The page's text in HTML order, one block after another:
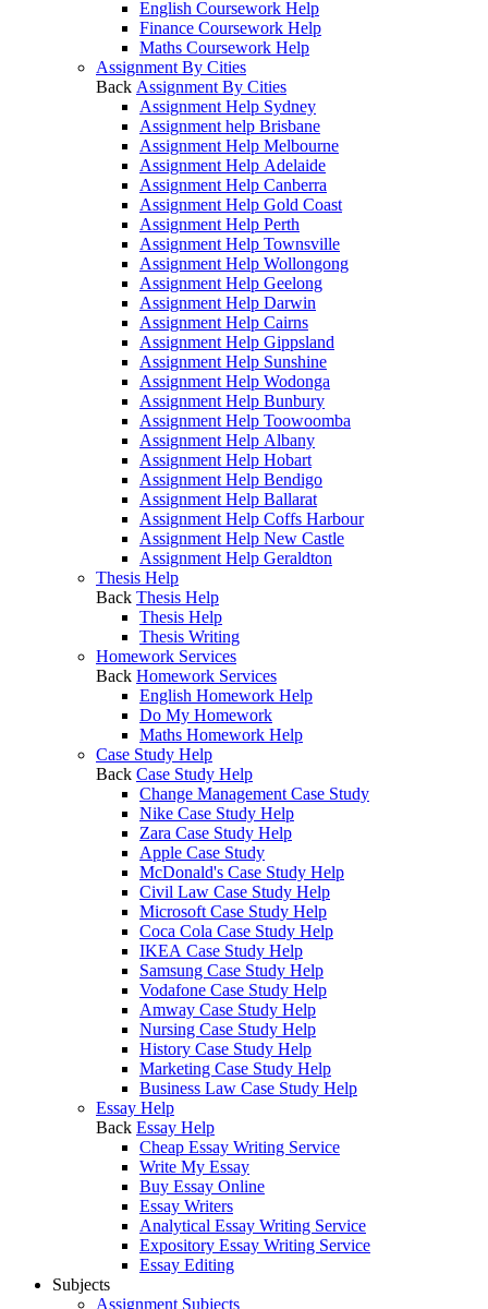
English Coursework Help
Finance Coursework Help
Maths Coursework Help
Assignment By Cities
Back Assignment By Cities
Assignment Help Sydney
Assignment help Brisbane
Assignment Help Melbourne
Assignment Help Adelaide
Assignment Help Canberra
Assignment Help Gold Coast
Assignment Help Perth
Assignment Help Townsville
Assignment Help Wollongong
Assignment Help Geelong
Assignment Help Darwin
Assignment Help Cairns
Assignment Help Gippsland
Assignment Help Sunshine
Assignment Help Wodonga
Assignment Help Bunbury
Assignment Help Toowoomba
Assignment Help Albany
Assignment Help Hobart
Assignment Help Bendigo
Assignment Help Ballarat
Assignment Help Coffs Harbour
Assignment Help New Castle
Assignment Help Geraldton
Thesis Help
Back Thesis Help
Thesis Help
Thesis Writing
Homework Services
Back Homework Services
English Homework Help
Do My Homework
Maths Homework Help
Case Study Help
Back Case Study Help
Change Management Case Study
Nike Case Study Help
Zara Case Study Help
Apple Case Study
McDonald's Case Study Help
Civil Law Case Study Help
Microsoft Case Study Help
Coca Cola Case Study Help
IKEA Case Study Help
Samsung Case Study Help
Vodafone Case Study Help
Amway Case Study Help
Nursing Case Study Help
History Case Study Help
Marketing Case Study Help
Business Law Case Study Help
Essay Help
Back Essay Help
Cheap Essay Writing Service
Write My Essay
Buy Essay Online
Essay Writers
Analytical Essay Writing Service
Expository Essay Writing Service
Essay Editing
Subjects
Assignment Subjects